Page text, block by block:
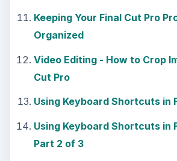
Keeping Your Final Cut Pro
Organized
Video Editing - How to Crop
Cut Pro
Using Keyboard Shortcuts in
Using Keyboard Shortcuts in
Part 2 of 3